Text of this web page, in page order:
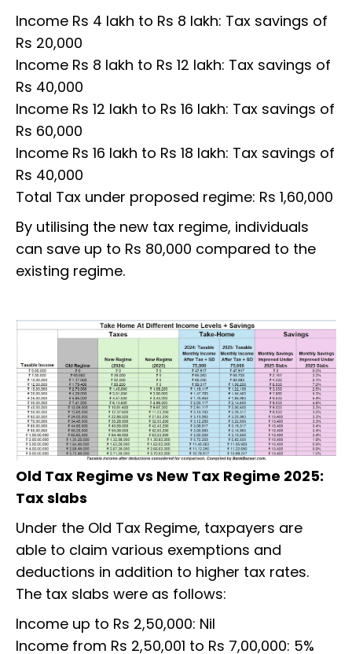
Income Rs 4 lakh to Rs 8 lakh: Tax savings of
Rs 20,000
Income Rs 8 lakh to Rs 12 lakh: Tax savings of
Rs 40,000
Income Rs 12 lakh to Rs 16 lakh: Tax savings of
Rs 60,000
Income Rs 16 lakh to Rs 18 lakh: Tax savings of
Rs 40,000
Total Tax under proposed regime: Rs 1,60,000
By utilising the new tax regime, individuals
can save up to Rs 80,000 compared to the
existing regime.
Old Tax Regime vs New Tax Regime 2025:
Tax slabs
Under the Old Tax Regime, taxpayers are
able to claim various exemptions and
deductions in addition to higher tax rates.
The tax slabs were as follows:
Income up to Rs 2,50,000: Nil
Income from Rs 2,50,001 to Rs 7,00,000: 5%